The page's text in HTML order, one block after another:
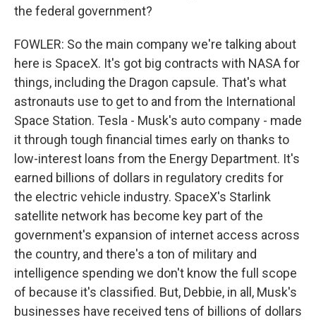
the federal government?
FOWLER: So the main company we're talking about
here is SpaceX. It's got big contracts with NASA for
things, including the Dragon capsule. That's what
astronauts use to get to and from the International
Space Station. Tesla - Musk's auto company - made
it through tough financial times early on thanks to
low-interest loans from the Energy Department. It's
earned billions of dollars in regulatory credits for
the electric vehicle industry. SpaceX's Starlink
satellite network has become key part of the
government's expansion of internet access across
the country, and there's a ton of military and
intelligence spending we don't know the full scope
of because it's classified. But, Debbie, in all, Musk's
businesses have received tens of billions of dollars